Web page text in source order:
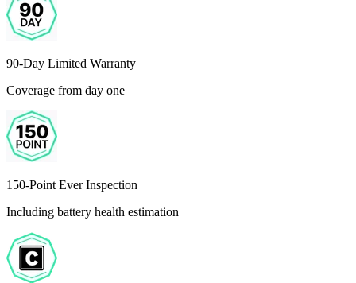
90-Day Limited Warranty
Coverage from day one
150-Point Ever Inspection
Including battery health estimation